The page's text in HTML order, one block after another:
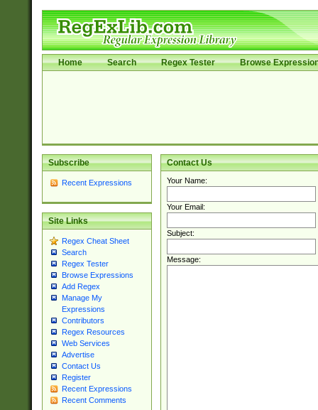
Home Search Regex Tester Browse
Subscribe
Recent Expressions
Site Links
Regex Cheat Sheet
Search
Regex Tester
Browse Expressions
Add Regex
Manage My
Expressions
Contributors
Regex Resources
Web Services
Advertise
Contact Us
Register
Recent Expressions
Recent Comments
Contact Us
Your Name:
Your Email:
Subject:
Message: